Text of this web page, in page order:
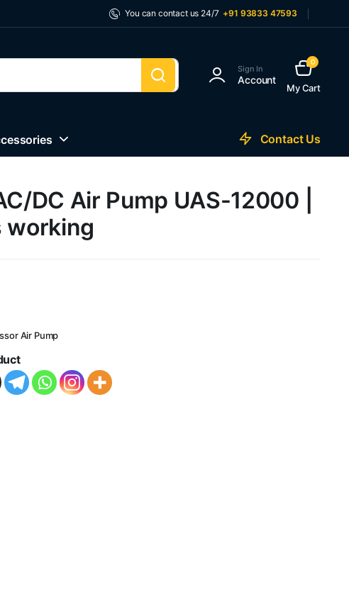
You can contact us 24/7 +91 93833 47593
Sign In
Account
0
My Cart
Contact Us
DC Air Pump UAS-12000 |
working
Air Pump